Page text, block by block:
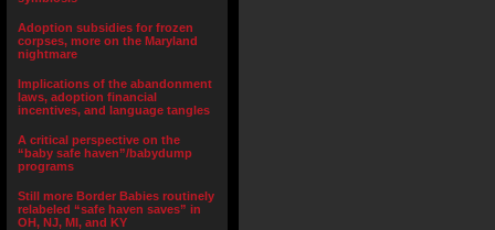
Adoption subsidies for frozen
corpses, more on the Maryland
nightmare
Implications of the abandonment
laws, adoption financial
incentives, and language tangles
A critical perspective on the
“baby safe haven”/babydump
programs
Still more Border Babies routinely
relabeled “safe haven saves” in
OH, NJ, MI, and KY